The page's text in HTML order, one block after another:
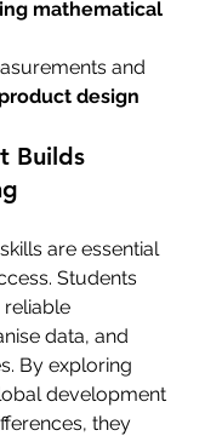
mathematical
and
product design
Builds
are essential
Students
reliable
data, and
By exploring
development
they